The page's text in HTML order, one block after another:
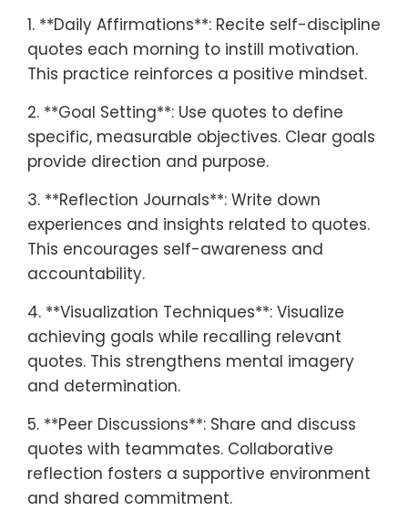
1. **Daily Affirmations**: Recite self-discipline
quotes each morning to instill motivation.
This practice reinforces a positive mindset.
2. **Goal Setting**: Use quotes to define
specific, measurable objectives. Clear goals
provide direction and purpose.
3. **Reflection Journals**: Write down
experiences and insights related to quotes.
This encourages self-awareness and
accountability.
4. **Visualization Techniques**: Visualize
achieving goals while recalling relevant
quotes. This strengthens mental imagery
and determination.
5. **Peer Discussions**: Share and discuss
quotes with teammates. Collaborative
reflection fosters a supportive environment
and shared commitment.